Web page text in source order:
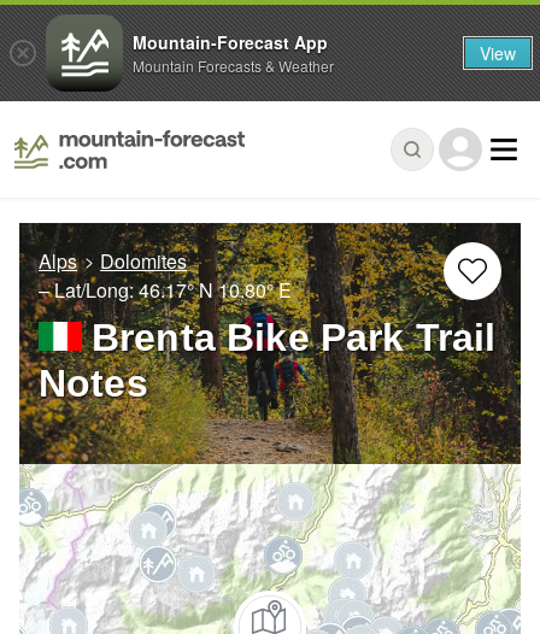
Alps
Dolomites
– Lat/Long:46.17° N 10.80° E
Brenta Bike Park Trail
Notes
Mountain-Forecast App
Mountain Forecasts & Weather View